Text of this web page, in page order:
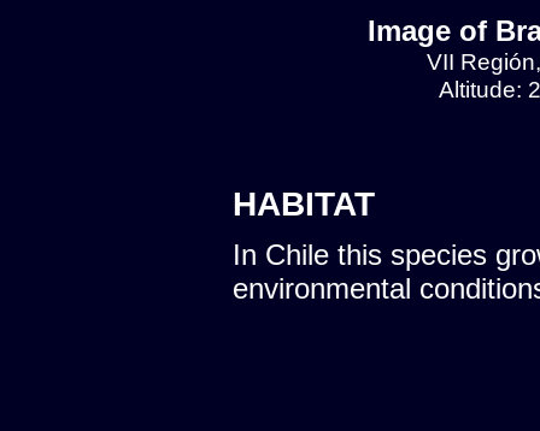
Image of
VII
Altitude:
HABITAT
In Chile this species
environmental